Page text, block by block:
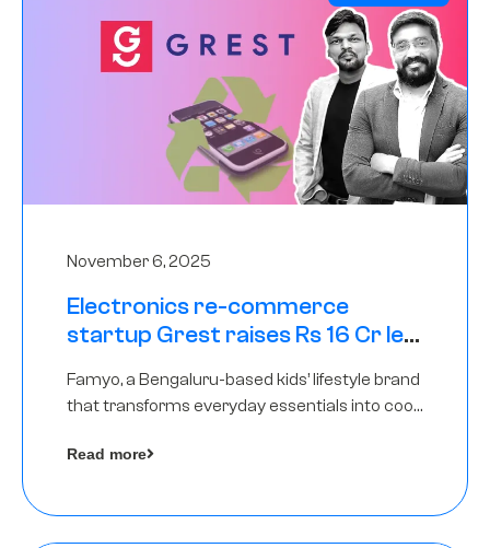
November 6, 2025
Electronics re-commerce
startup Grest raises Rs 16 Cr led
Famyo, a Bengaluru-based kids’ lifestyle brand
that transforms everyday essentials into cool
funding round led by IAN Angel Fund.
Read more